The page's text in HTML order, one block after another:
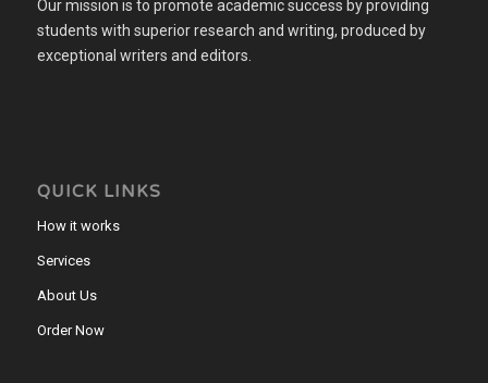
Our mission is to promote academic success by providing
students with superior research and writing, produced by
exceptional writers and editors.
QUICK LINKS
How it works
Services
About Us
Order Now